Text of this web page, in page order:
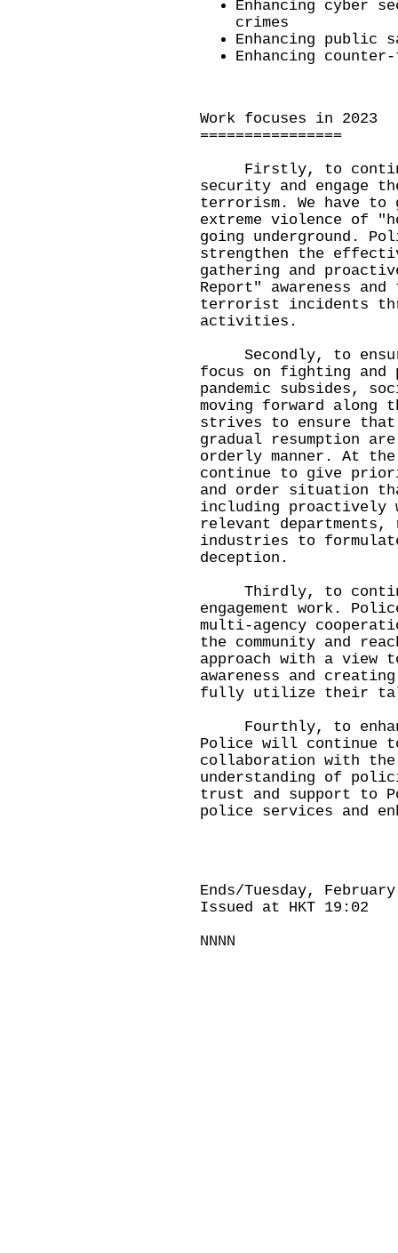
Enhancing cyber
crimes
Enhancing public
Enhancing
Work focuses in 2023
================
Firstly, to
security and engage
terrorism. We have
extreme violence of
going underground.
strengthen the
gathering and
Report" awareness
terrorist incidents
activities.
Secondly, to
focus on fighting and
pandemic subsides,
moving forward along
strives to ensure
gradual resumption
orderly manner. At
continue to give
and order situation
including proactively
relevant
industries to
deception.
Thirdly, to
engagement work.
multi-agency
the community and
approach with a view
awareness and
fully utilize their
Fourthly, to
Police will continue
collaboration with the
understanding of
trust and support to
police services and
Ends/Tuesday,
Issued at HKT 19:02
NNNN